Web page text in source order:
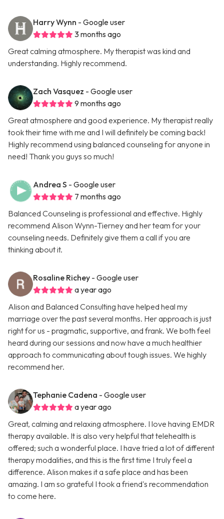
Harry Wynn - Google user
3 months ago
Great calming atmosphere. My therapist was kind and
understanding. Highly recommend.
Zach Vasquez - Google user
9 months ago
Great atmosphere and good experience. My therapist really
took their time with me and I will definitely be coming back!
Highly recommend using balanced counseling for anyone in
need! Thank you guys so much!
Andrea S - Google user
7 months ago
Balanced Counseling is professional and effective. Highly
recommend Alison Wynn-Tierney and her team for your
counseling needs. Definitely give them a call if you are
thinking about it.
Rosaline Richey - Google user
a year ago
Alison and Balanced Consulting have helped heal my
marriage over the past several months. Her approach is just
right for us - pragmatic, supportive, and frank. We both feel
heard during our sessions and now have a much healthier
approach to communicating about tough issues. We highly
recommend her.
Tephanie Cadena - Google user
a year ago
Great, calming and relaxing atmosphere. I love having EMDR
therapy available. It is also very helpful that telehealth is
offered; such a wonderful place. I have tried a lot of different
therapy modalities, and this is the first time I truly feel a
difference. Alison makes it a safe place and has been
amazing. I am so grateful I took a friend's recommendation
to come here.